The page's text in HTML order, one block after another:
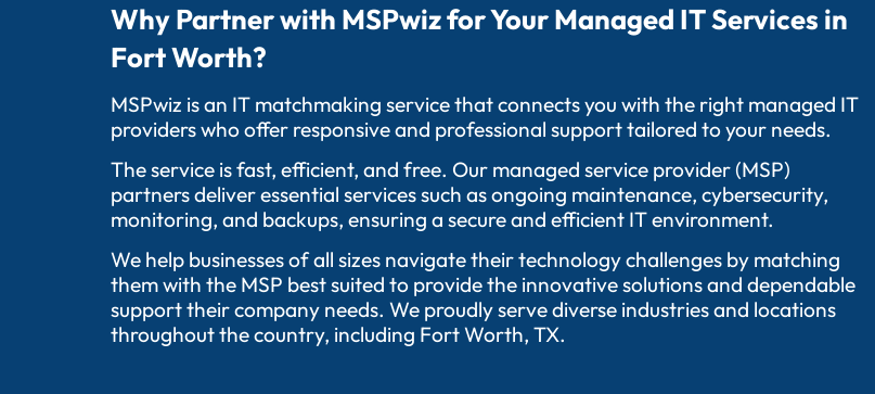
Why Partner with MSPwiz for Your Managed IT Services in
Fort Worth?
MSPwiz is an IT matchmaking service that connects you with the right managed IT
providers who offer responsive and professional support tailored to your needs.
The service is fast, efficient, and free. Our managed service provider (MSP)
partners deliver essential services such as ongoing maintenance, cybersecurity,
monitoring, and backups, ensuring a secure and efficient IT environment.
We help businesses of all sizes navigate their technology challenges by matching
them with the MSP best suited to provide the innovative solutions and dependable
support their company needs. We proudly serve diverse industries and locations
throughout the country, including Fort Worth, TX.